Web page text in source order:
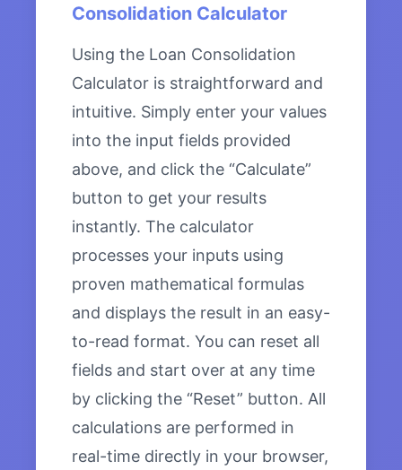
Consolidation Calculator
Using the Loan Consolidation
Calculator is straightforward and
intuitive. Simply enter your values
into the input fields provided
above, and click the “Calculate”
button to get your results
instantly. The calculator
processes your inputs using
proven mathematical formulas
and displays the result in an easy-
to-read format. You can reset all
fields and start over at any time
by clicking the “Reset” button. All
calculations are performed in
real-time directly in your browser,